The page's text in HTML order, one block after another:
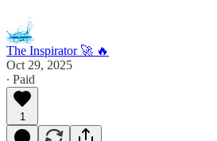
The Inspirator 🚀 🔥
Oct 29, 2025
∙ Paid
1